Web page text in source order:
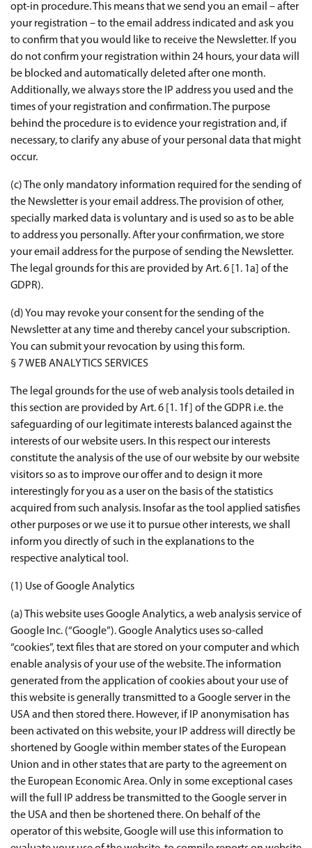
opt-in procedure. This means that we send you an email – after
your registration – to the email address indicated and ask you
to confirm that you would like to receive the Newsletter. If you
do not confirm your registration within 24 hours, your data will
be blocked and automatically deleted after one month.
Additionally, we always store the IP address you used and the
times of your registration and confirmation. The purpose
behind the procedure is to evidence your registration and, if
necessary, to clarify any abuse of your personal data that might
occur.
(c) The only mandatory information required for the sending of
the Newsletter is your email address. The provision of other,
specially marked data is voluntary and is used so as to be able
to address you personally. After your confirmation, we store
your email address for the purpose of sending the Newsletter.
The legal grounds for this are provided by Art. 6 [1. 1a] of the
GDPR).
(d) You may revoke your consent for the sending of the
Newsletter at any time and thereby cancel your subscription.
You can submit your revocation by using this form.
§ 7 WEB ANALYTICS SERVICES
The legal grounds for the use of web analysis tools detailed in
this section are provided by Art. 6 [1. 1f] of the GDPR i.e. the
safeguarding of our legitimate interests balanced against the
interests of our website users. In this respect our interests
constitute the analysis of the use of our website by our website
visitors so as to improve our offer and to design it more
interestingly for you as a user on the basis of the statistics
acquired from such analysis. Insofar as the tool applied satisfies
other purposes or we use it to pursue other interests, we shall
inform you directly of such in the explanations to the
respective analytical tool.
(1) Use of Google Analytics
(a) This website uses Google Analytics, a web analysis service of
Google Inc. (“Google”). Google Analytics uses so-called
“cookies”, text files that are stored on your computer and which
enable analysis of your use of the website. The information
generated from the application of cookies about your use of
this website is generally transmitted to a Google server in the
USA and then stored there. However, if IP anonymisation has
been activated on this website, your IP address will directly be
shortened by Google within member states of the European
Union and in other states that are party to the agreement on
the European Economic Area. Only in some exceptional cases
will the full IP address be transmitted to the Google server in
the USA and then be shortened there. On behalf of the
operator of this website, Google will use this information to